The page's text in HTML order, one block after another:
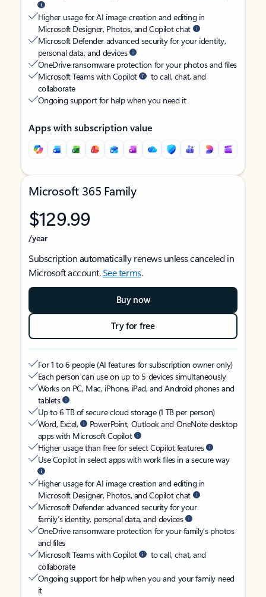
Higher usage for AI image creation and editing in
Microsoft Designer, Photos, and Copilot chat
Microsoft Defender advanced security for your identity,
personal data, and devices
OneDrive ransomware protection for your photos and files
Microsoft Teams with Copilot
to call, chat, and
collaborate
Ongoing support for help when you need it
Apps with subscription value
Microsoft 365 Family
$129.99
/year
Subscription automatically renews unless canceled in
Microsoft account.See terms.
Buy now
Try for free
For 1 to 6 people (AI features for subscription owner only)
Each person can use on up to 5 devices simultaneously
Works on PC, Mac, iPhone, iPad, and Android phones and
tablets
Up to 6 TB of secure cloud storage (1 TB per person)
Word, Excel,
PowerPoint, Outlook and OneNote desktop
apps with Microsoft Copilot
Higher usage than free for select Copilot features
Use Copilot in select apps with work files in a secure way
Higher usage for AI image creation and editing in
Microsoft Designer, Photos, and Copilot chat
Microsoft Defender advanced security for your
family’s identity, personal data, and devices
OneDrive ransomware protection for your family’s photos
and files
Microsoft Teams with Copilot
to call, chat, and
collaborate
Ongoing support for help when you and your family need
it